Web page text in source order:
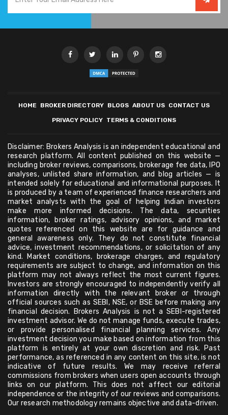
HOME BROKER DIRECTORY BLOGS ABOUT US CONTACT US
PRIVACY POLICY TERMS & CONDITIONS
Disclaimer: Brokers Analysis is an independent educational and
research platform. All content published on this website —
including broker reviews, comparisons, brokerage fee data, IPO
analyses, unlisted share information, and blog articles — is
intended solely for educational and informational purposes. It
is produced by a team of experienced finance researchers and
market analysts with the goal of helping Indian investors
make more informed decisions. The data, securities
information, broker ratings, advisory opinions, and market
quotes referenced on this website are for guidance and
general awareness only. They do not constitute financial
advice, investment recommendations, or solicitation of any
kind. Market conditions, brokerage charges, and regulatory
requirements are subject to change, and information on this
platform may not always reflect the most current figures.
Investors are strongly encouraged to independently verify all
information directly with the relevant broker or through
official sources such as SEBI, NSE, or BSE before making any
financial decision. Brokers Analysis is not a SEBI-registered
investment advisor. We do not manage funds, execute trades,
or provide personalised financial planning services. Any
investment decision you make based on information from this
platform is entirely at your own discretion and risk. Past
performance, as referenced in any content on this site, is not
indicative of future results. We may receive referral
commissions from brokers when users open accounts through
links on our platform. This does not affect our editorial
independence or the integrity of our reviews and comparisons.
Our research methodology remains objective and data-driven.